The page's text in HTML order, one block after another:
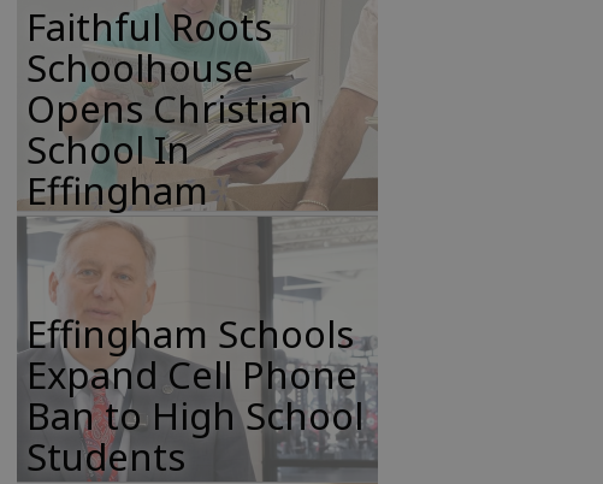
Faithful Roots
Schoolhouse
Opens Christian
School In
Effingham
Effingham Schools
Expand Cell Phone
Ban to High School
Students